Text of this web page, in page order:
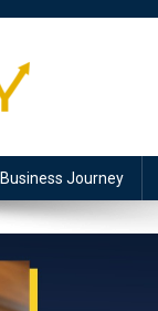
Business Journey